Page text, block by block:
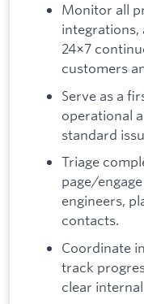
Monitor all
integrations,
24×7
customers
Serve as a
operational
standard
Triage
page/
engineers,
contacts.
Coordinate
track
clear